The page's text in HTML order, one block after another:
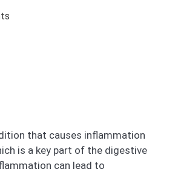
that causes inflammation
is a key part of the digestive
can lead to